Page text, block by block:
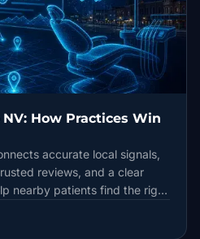
How Practices Win
accurate local signals,
reviews, and a clear
nearby patients find the right